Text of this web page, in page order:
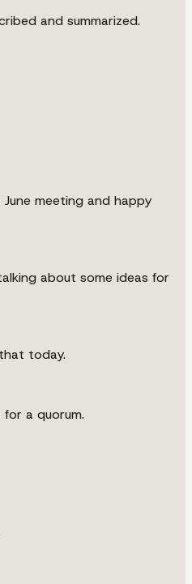
and summarized.
meeting and happy
about some ideas for
today.
a quorum.